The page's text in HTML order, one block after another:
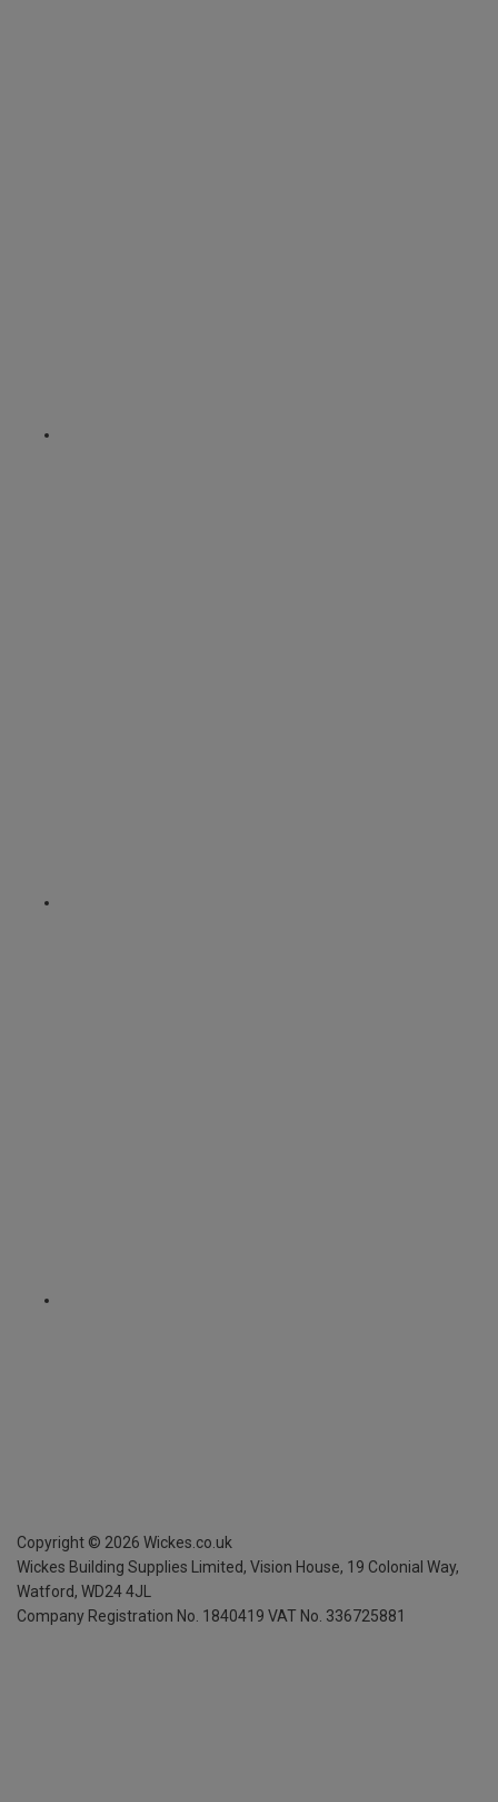
Copyright © 2026 Wickes.co.uk
Wickes Building Supplies Limited, Vision House, 19 Colonial Way,
Watford, WD24 4JL
Company Registration No. 1840419 VAT No. 336725881